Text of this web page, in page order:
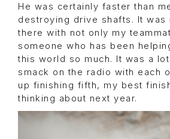
He was certainly faster than
destroying drive shafts. It was
there with not only my
someone who has been
this world so much. It was a
smack on the radio with each
up finishing fifth, my best
thinking about next year.